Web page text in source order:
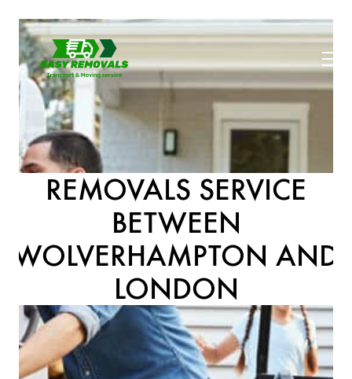
REMOVALS SERVICE
BETWEEN
WOLVERHAMPTON AND
LONDON